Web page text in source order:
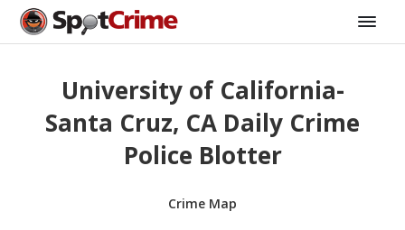
University of California-
Santa Cruz, CA Daily Crime
Police Blotter
Crime Map